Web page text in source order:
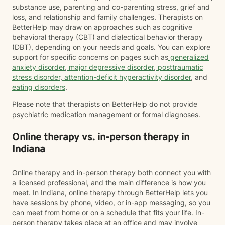
substance use, parenting and co-parenting stress, grief and
loss, and relationship and family challenges. Therapists on
BetterHelp may draw on approaches such as cognitive
behavioral therapy (CBT) and dialectical behavior therapy
(DBT), depending on your needs and goals. You can explore
support for specific concerns on pages such as generalized
anxiety disorder, major depressive disorder, posttraumatic
stress disorder, attention-deficit hyperactivity disorder, and
eating disorders.
Please note that therapists on BetterHelp do not provide
psychiatric medication management or formal diagnoses.
Online therapy vs. in-person therapy in
Indiana
Online therapy and in-person therapy both connect you with
a licensed professional, and the main difference is how you
meet. In Indiana, online therapy through BetterHelp lets you
have sessions by phone, video, or in-app messaging, so you
can meet from home or on a schedule that fits your life. In-
person therapy takes place at an office and may involve